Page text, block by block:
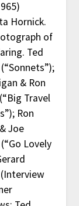
Hornick.
of
Ted
& Ron
Travel
Ron
Joe
Lovely